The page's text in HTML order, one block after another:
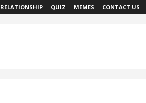
RELATIONSHIP QUIZ MEMES CONTACT US